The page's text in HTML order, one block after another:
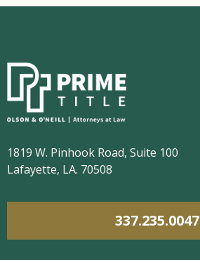
1819 W. Pinhook Road, Suite 100
Lafayette, LA. 70508
337.235.0047